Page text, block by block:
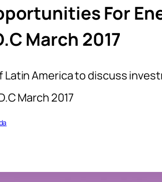
For
March 2017
Latin America to discuss
March 2017